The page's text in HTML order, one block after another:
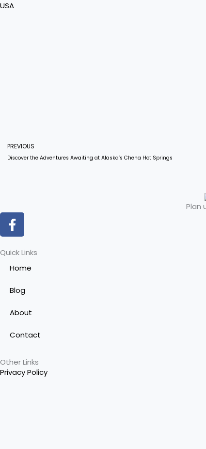
Prev
PREVIOUS
Discover the Adventures Awaiting at Alaska’s Chena Hot Springs
Plan
F
a
c
e
b
o
-
Quick Links
Home
Blog
About
Contact
Other Links
Privacy Policy